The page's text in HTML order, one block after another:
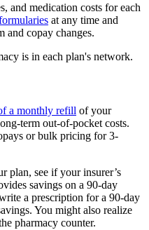
and medication costs for each
at any time and
and copay changes.
is in each plan's network.
a monthly refill of your
term out-of-pocket costs.
or bulk pricing for 3-
plan, see if your insurer’s
savings on a 90-day
a prescription for a 90-day
You might also realize
pharmacy counter.